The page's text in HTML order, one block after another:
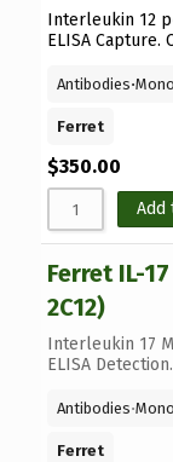
Interleukin 12
ELISA Capture.
Antibodies⋅
Ferret
$350.00
Add
Ferret IL-
2C12)
Interleukin 17
ELISA
Antibodies⋅
Ferret